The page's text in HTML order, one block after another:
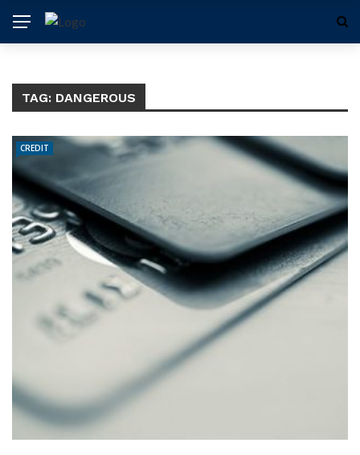
TAG: DANGEROUS
CREDIT